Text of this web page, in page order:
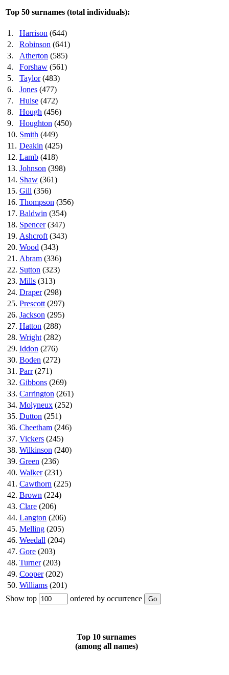
Top 50 surnames (total individuals):
1. Harrison (644)
2.
Robinson (641)
3.
Atherton (585)
4.
Forshaw (561)
5.
Taylor(483)
6.
Jones (477)
7.
Hulse (472)
8.
Hough (456)
9.
Houghton (450)
10. Smith (449)
11. Deakin (425)
12. Lamb (418)
13. Johnson (398)
14. Shaw (361)
15. Gill (356)
16. Thompson (356)
17. Baldwin (354)
18. Spencer(347)
19. Ashcroft (343)
20. Wood (343)
21. Abram (336)
22. Sutton (323)
23. Mills (313)
24. Draper(298)
25. Prescott (297)
26. Jackson (295)
27. Hatton (288)
28. Wright (282)
29. Iddon (276)
30. Boden (272)
31. Parr(271)
32. Gibbons (269)
33. Carrington (261)
34. Molyneux (252)
35. Dutton (251)
36. Cheetham (246)
37. Vickers (245)
38. Wilkinson (240)
39. Green (236)
40. Walker(231)
41. Cawthorn (225)
42. Brown (224)
43. Clare (206)
44. Langton (206)
45. Melling (205)
46. Weedall (204)
47. Gore (203)
48. Turner(203)
49. Cooper(202)
50. Williams (201)
Show top
ordered by occurrence
Top 10 surnames
(among all names)